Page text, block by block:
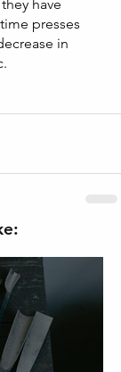
have
presses
in